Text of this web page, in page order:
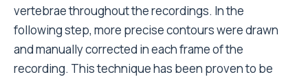
vertebrae throughout the recordings. In the
following step, more precise contours were drawn
and manually corrected in each frame of the
recording. This technique has been proven to be